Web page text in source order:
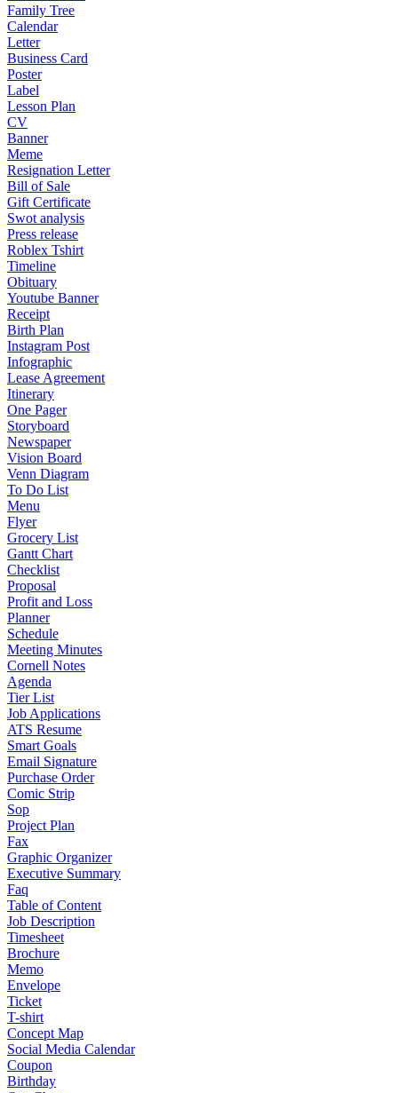
Family Tree
Calendar
Letter
Business Card
Poster
Label
Lesson Plan
CV
Banner
Meme
Resignation Letter
Bill of Sale
Gift Certificate
Swot analysis
Press release
Roblex Tshirt
Timeline
Obituary
Youtube Banner
Receipt
Birth Plan
Instagram Post
Infographic
Lease Agreement
Itinerary
One Pager
Storyboard
Newspaper
Vision Board
Venn Diagram
To Do List
Menu
Flyer
Grocery List
Gantt Chart
Checklist
Proposal
Profit and Loss
Planner
Schedule
Meeting Minutes
Cornell Notes
Agenda
Tier List
Job Applications
ATS Resume
Smart Goals
Email Signature
Purchase Order
Comic Strip
Sop
Project Plan
Fax
Graphic Organizer
Executive Summary
Faq
Table of Content
Job Description
Timesheet
Brochure
Memo
Envelope
Ticket
T-shirt
Concept Map
Social Media Calendar
Coupon
Birthday